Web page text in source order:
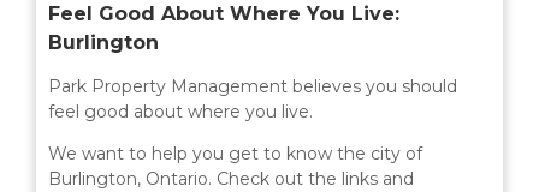
Feel Good About Where You Live:
Burlington
Park Property Management believes you should
feel good about where you live.
We want to help you get to know the city of
Burlington, Ontario. Check out the links and